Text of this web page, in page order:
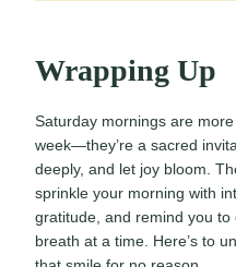
Wrapping Up
Saturday mornings are
week—they’re a sacred
deeply, and let joy bloom.
sprinkle your morning with
gratitude, and remind you
breath at a time. Here’s to